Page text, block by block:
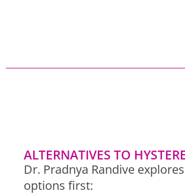
ALTERNATIVES TO
Dr. Pradnya Randive
options first: